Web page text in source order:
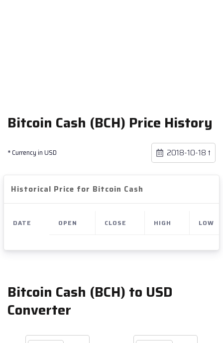
Bitcoin Cash (BCH) Price History
* Currency in USD
Historical Price for Bitcoin Cash
DATE OPEN CLOSE HIGH LOW
Bitcoin Cash (BCH) to USD
Converter